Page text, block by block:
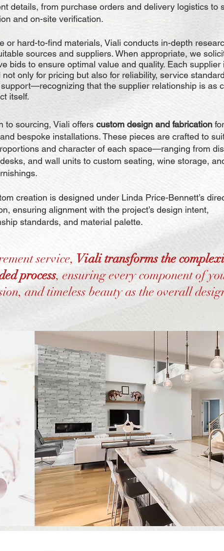
details, from purchase orders and delivery logistics to
and on-site verification.
or hard-to-find materials, Viali conducts in-depth
sources and suppliers. When appropriate, we
bids to ensure optimal value and quality. Each supplier
not only for pricing but also for reliability, service
that the supplier relationship is as
itself.
to sourcing, Viali offers custom design and fabrication
bespoke installations. These pieces are crafted to
and character of each space—ranging from
and wall units to custom seating, wine storage,
creation is designed under Linda Price-Bennett’s
ensuring alignment with the project’s design intent,
standards, and material palette.
service, Viali transforms the
process, ensuring every component of
and timeless beauty as the overall